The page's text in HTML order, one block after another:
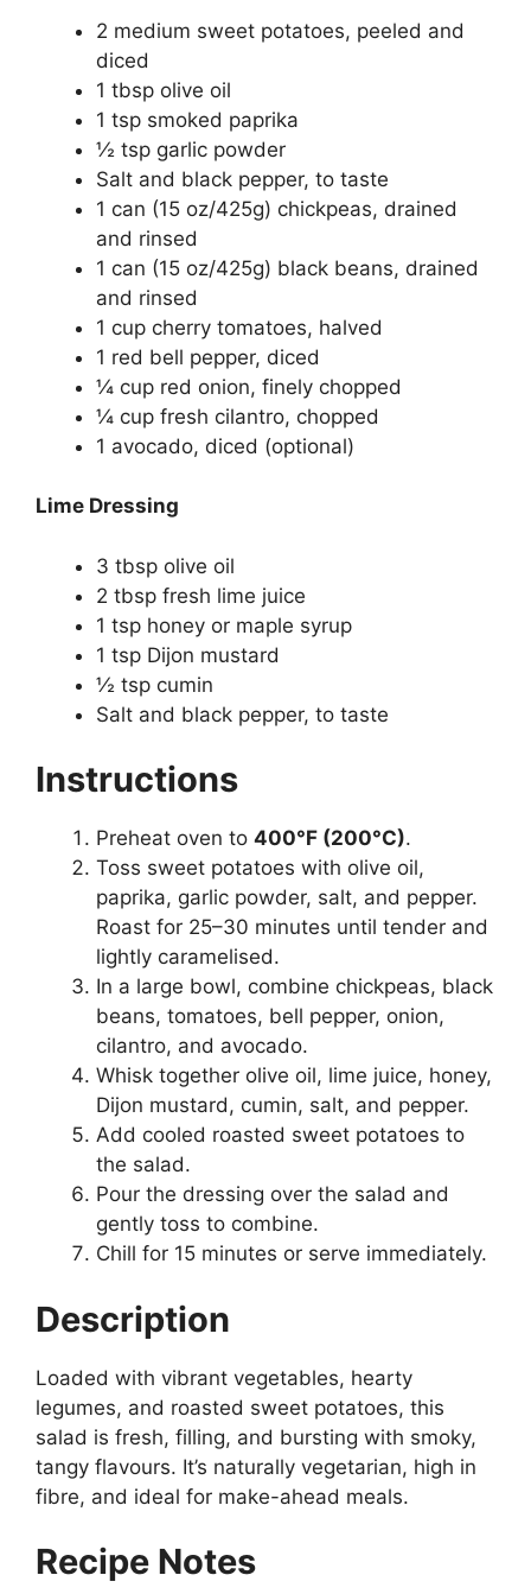
2 medium sweet potatoes, peeled and
diced
1 tbsp olive oil
1 tsp smoked paprika
½ tsp garlic powder
Salt and black pepper, to taste
1 can (15 oz/425g) chickpeas, drained
and rinsed
1 can (15 oz/425g) black beans, drained
and rinsed
1 cup cherry tomatoes, halved
1 red bell pepper, diced
¼ cup red onion, finely chopped
¼ cup fresh cilantro, chopped
1 avocado, diced (optional)
Lime Dressing
3 tbsp olive oil
2 tbsp fresh lime juice
1 tsp honey or maple syrup
1 tsp Dijon mustard
½ tsp cumin
Salt and black pepper, to taste
Instructions
Preheat oven to 400°F (200°C).
Toss sweet potatoes with olive oil,
paprika, garlic powder, salt, and pepper.
Roast for 25–30 minutes until tender and
lightly caramelised.
In a large bowl, combine chickpeas, black
beans, tomatoes, bell pepper, onion,
cilantro, and avocado.
Whisk together olive oil, lime juice, honey,
Dijon mustard, cumin, salt, and pepper.
Add cooled roasted sweet potatoes to
the salad.
Pour the dressing over the salad and
gently toss to combine.
Chill for 15 minutes or serve immediately.
Description
Loaded with vibrant vegetables, hearty
legumes, and roasted sweet potatoes, this
salad is fresh, filling, and bursting with smoky,
tangy flavours. It’s naturally vegetarian, high in
fibre, and ideal for make-ahead meals.
Recipe Notes